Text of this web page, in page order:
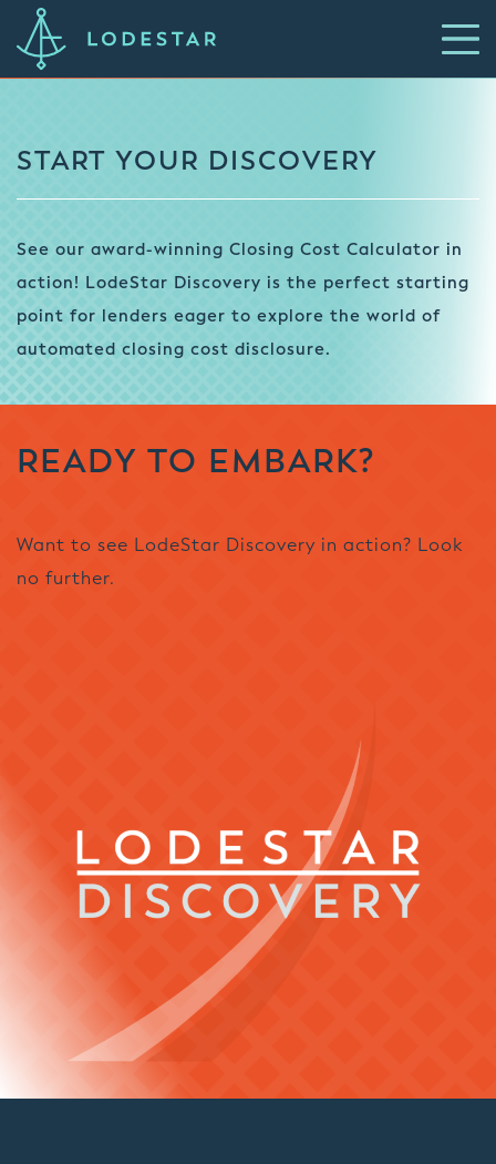
START YOUR DISCOVERY
See our award-winning Closing Cost Calculator in
action! LodeStar Discovery is the perfect starting
point for lenders eager to explore the world of
automated closing cost disclosure.
READY TO EMBARK?
Want to see LodeStar Discovery in action? Look
no further.